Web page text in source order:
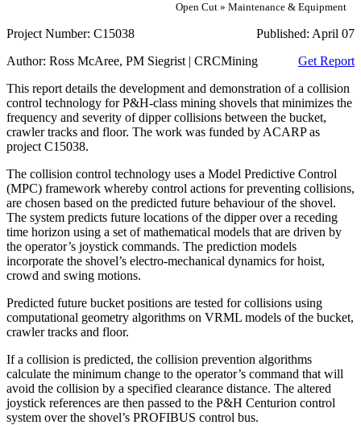
Open Cut » Maintenance & Equipment
Published: April 07
Project Number: C15038
Get Report
Author: Ross McAree, PM Siegrist | CRCMining
This report details the development and demonstration of a collision
control technology for P&H-class mining shovels that minimizes the
frequency and severity of dipper collisions between the bucket,
crawler tracks and floor. The work was funded by ACARP as
project C15038.
The collision control technology uses a Model Predictive Control
(MPC) framework whereby control actions for preventing collisions,
are chosen based on the predicted future behaviour of the shovel.
The system predicts future locations of the dipper over a receding
time horizon using a set of mathematical models that are driven by
the operator’s joystick commands. The prediction models
incorporate the shovel’s electro-mechanical dynamics for hoist,
crowd and swing motions.
Predicted future bucket positions are tested for collisions using
computational geometry algorithms on VRML models of the bucket,
crawler tracks and floor.
If a collision is predicted, the collision prevention algorithms
calculate the minimum change to the operator’s command that will
avoid the collision by a specified clearance distance. The altered
joystick references are then passed to the P&H Centurion control
system over the shovel’s PROFIBUS control bus.